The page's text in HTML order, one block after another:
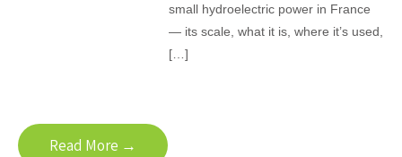
small hydroelectric power in France
— its scale, what it is, where it’s used,
[…]
Read More →